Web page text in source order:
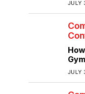
JULY
JULY